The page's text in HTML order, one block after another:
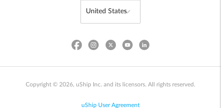
Copyright © 2026, uShip Inc. and its licensors. All rights reserved.
uShip User Agreement